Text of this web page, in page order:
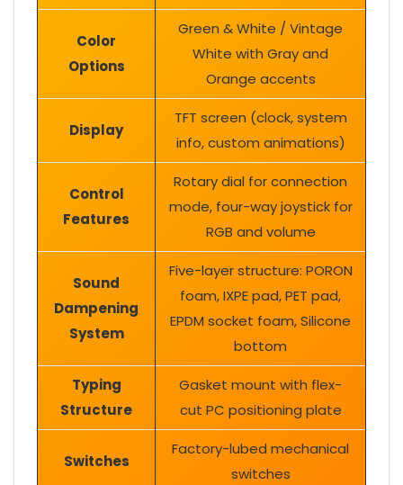
Color
Options
Green & White / Vintage
White with Gray and
Orange accents
Display
TFT screen (clock, system
info, custom animations)
Control
Features
Rotary dial for connection
mode, four-way joystick for
RGB and volume
Sound
Dampening
System
Five-layer structure: PORON
foam, IXPE pad, PET pad,
EPDM socket foam, Silicone
bottom
Typing
Structure
Gasket mount with flex-
cut PC positioning plate
Switches
Factory-lubed mechanical
switches